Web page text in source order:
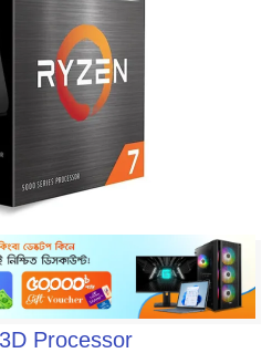
Processor